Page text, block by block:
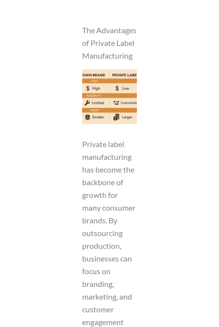
The Advantages
of Private Label
Manufacturing
Private label
manufacturing
has become the
backbone of
growth for
many consumer
brands. By
outsourcing
production,
businesses can
focus on
branding,
marketing, and
customer
engagement